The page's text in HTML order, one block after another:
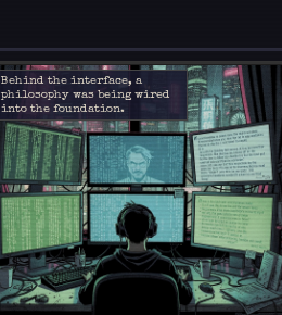
Behind the interface, a
philosophy was being wired
into the foundation.